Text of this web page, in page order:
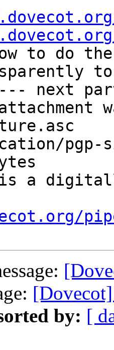
to do the
next
pgp-
a
by: [